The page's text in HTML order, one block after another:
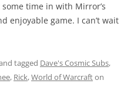
time in with Mirror’s
enjoyable game. I can’t wait
tagged Dave's Cosmic Subs,
, Rick,World of Warcrafton